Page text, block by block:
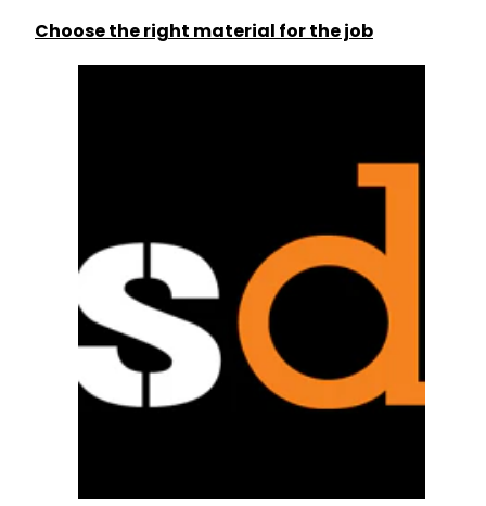
Choose the right material for the job